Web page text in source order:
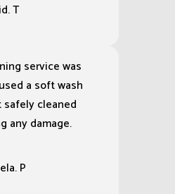
T
service was
a soft wash
cleaned
any damage.
P